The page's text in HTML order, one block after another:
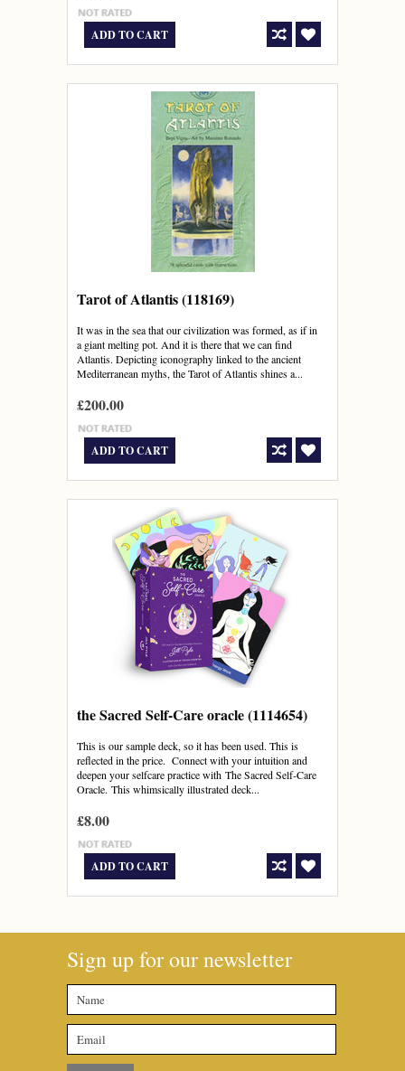
ADD TO CART
Tarot of Atlantis (118169)
It was in the sea that our civilization was formed, as if in
a giant melting pot. And it is there that we can find
Atlantis. Depicting iconography linked to the ancient
Mediterranean myths, the Tarot of Atlantis shines a...
£200.00
ADD TO CART
the Sacred Self-Care oracle (1114654)
This is our sample deck, so it has been used. This is
reflected in the price. Connect with your intuition and
deepen your selfcare practice with The Sacred Self-Care
Oracle. This whimsically illustrated deck...
£8.00
ADD TO CART
Sign up for our newsletter